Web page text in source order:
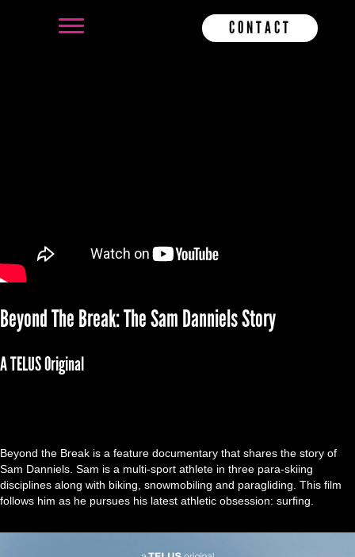
CONTACT
Beyond The Break: The Sam Danniels Story
A TELUS Original
Beyond the Break is a feature documentary that shares the story of
Sam Danniels. Sam is a multi-sport athlete in three para-skiing
disciplines along with biking, snowmobiling and paragliding. This film
follows him as he pursues his latest athletic obsession: surfing.